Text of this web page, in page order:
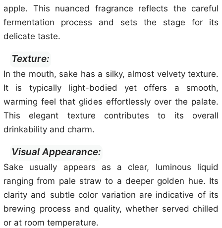
apple. This nuanced fragrance reflects the careful
fermentation process and sets the stage for its
delicate taste.
Texture:
In the mouth, sake has a silky, almost velvety texture.
It is typically light-bodied yet offers a smooth,
warming feel that glides effortlessly over the palate.
This elegant texture contributes to its overall
drinkability and charm.
Visual Appearance:
Sake usually appears as a clear, luminous liquid
ranging from pale straw to a deeper golden hue. Its
clarity and subtle color variation are indicative of its
brewing process and quality, whether served chilled
or at room temperature.